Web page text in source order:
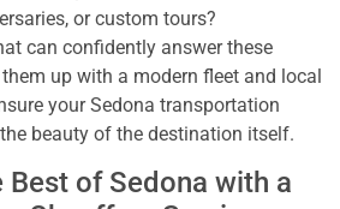
or custom tours?
can confidently answer these
up with a modern fleet and local
your Sedona transportation
beauty of the destination itself.
Best of Sedona with a